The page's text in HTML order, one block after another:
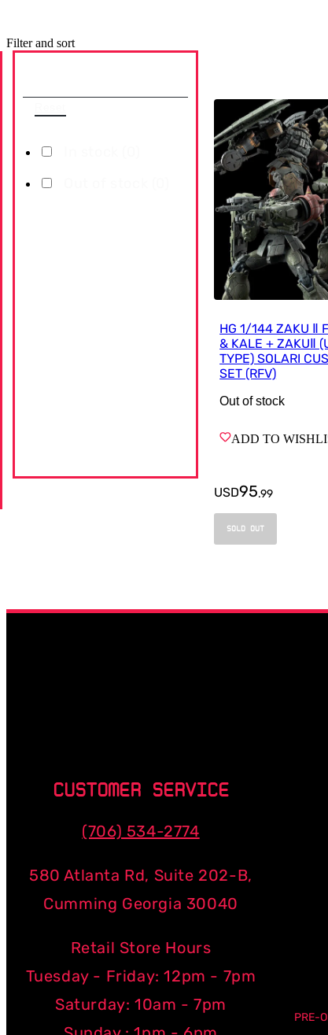
Filter and sort
HG 1/144 ZAKU Ⅱ
& KALE + ZAKUⅡ
TYPE) SOLARI
SET (RFV)
Out of stock
ADD TO
USD95.99
SOLD OUT
CUSTOMER SERVICE
(706) 534-2774
580 Atlanta Rd, Suite 202-B,
Cumming Georgia 30040
Retail Store Hours
Tuesday - Friday: 12pm - 7pm
Saturday: 10am - 7pm
PRE-